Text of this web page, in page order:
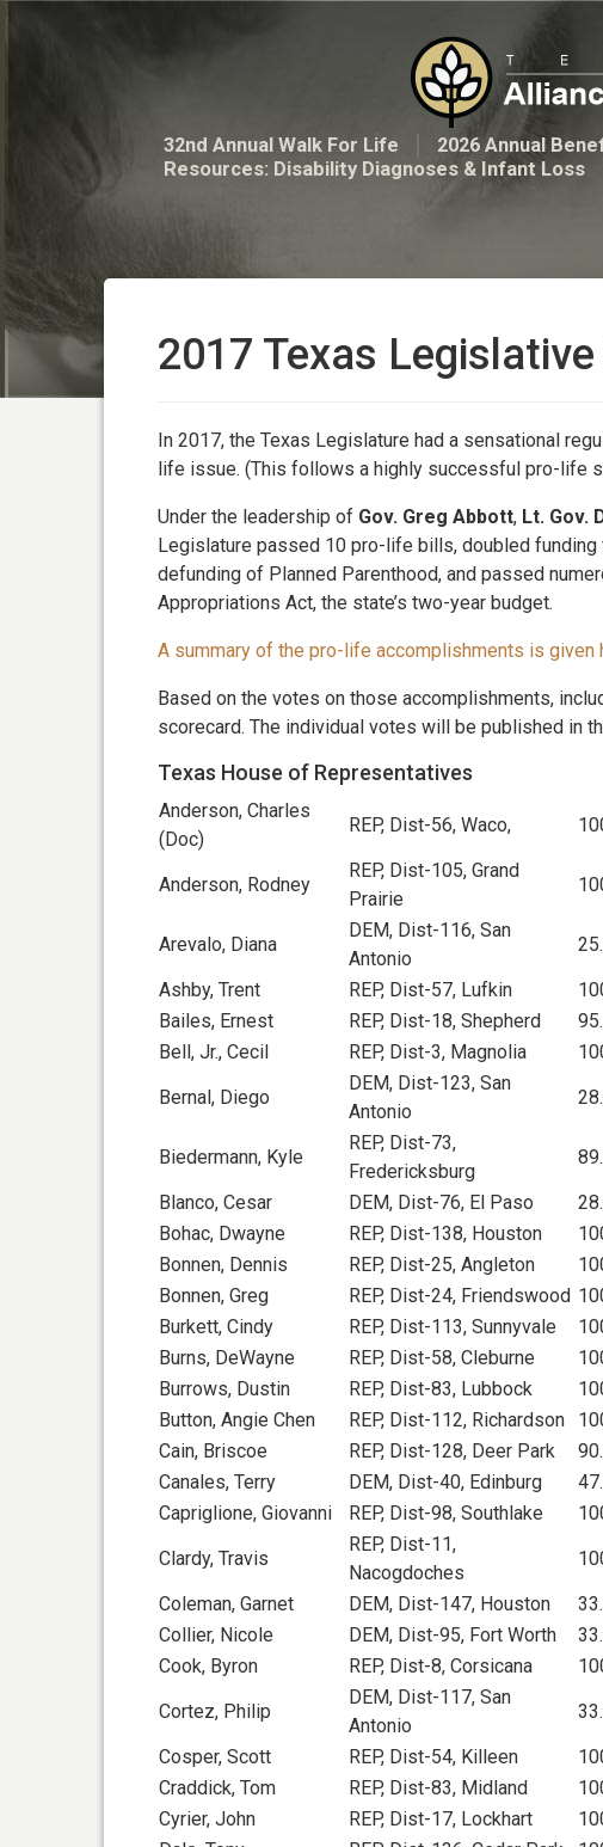
32nd Annual Walk For Life 2026 Annual
Resources: Disability Diagnoses & Infant Loss
2017 Texas
In 2017, the Texas Legislature had a sensational
life issue. (This follows a highly successful pro-life
Under the leadership of Gov. Greg Abbott, Lt. Gov.
Legislature passed 10 pro-life bills, doubled
defunding of Planned Parenthood, and passed
Appropriations Act, the state’s two-year budget.
A summary of the pro-life accomplishments is given
Based on the votes on those accomplishments,
scorecard. The individual votes will be published in
Texas House of Representatives
Anderson, Charles
(Doc)
REP, Dist-56, Waco,
Anderson, Rodney
REP, Dist-105, Grand
Prairie
Arevalo, Diana
DEM, Dist-116, San
Antonio
Ashby, Trent
REP, Dist-57, Lufkin
Bailes, Ernest
REP, Dist-18, Shepherd
Bell, Jr., Cecil
REP, Dist-3, Magnolia
Bernal, Diego
DEM, Dist-123, San
Antonio
Biedermann, Kyle
REP, Dist-73,
Fredericksburg
Blanco, Cesar
DEM, Dist-76, El Paso
Bohac, Dwayne
REP, Dist-138, Houston
Bonnen, Dennis
REP, Dist-25, Angleton
Bonnen, Greg
REP, Dist-24, Friendswood
Burkett, Cindy
REP, Dist-113, Sunnyvale
Burns, DeWayne
REP, Dist-58, Cleburne
Burrows, Dustin
REP, Dist-83, Lubbock
Button, Angie Chen
REP, Dist-112, Richardson
Cain, Briscoe
REP, Dist-128, Deer Park
Canales, Terry
DEM, Dist-40, Edinburg
Capriglione, Giovanni
REP, Dist-98, Southlake
Clardy, Travis
REP, Dist-11,
Nacogdoches
Coleman, Garnet
DEM, Dist-147, Houston
Collier, Nicole
DEM, Dist-95, Fort Worth
Cook, Byron
REP, Dist-8, Corsicana
Cortez, Philip
DEM, Dist-117, San
Antonio
Cosper, Scott
REP, Dist-54, Killeen
Craddick, Tom
REP, Dist-83, Midland
Cyrier, John
REP, Dist-17, Lockhart